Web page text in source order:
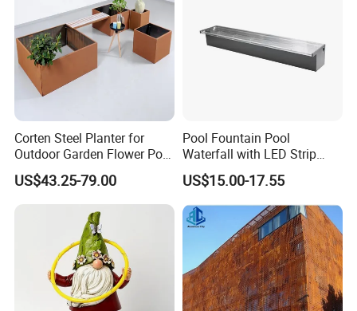
Corten Steel Planter for
Outdoor Garden Flower Pot
Box
US$43.25-79.00
Pool Fountain Pool
Waterfall with LED Strip
Light Waterfall Spillway
with Pipe Connector
Rectangular Garden
US$15.00-17.55